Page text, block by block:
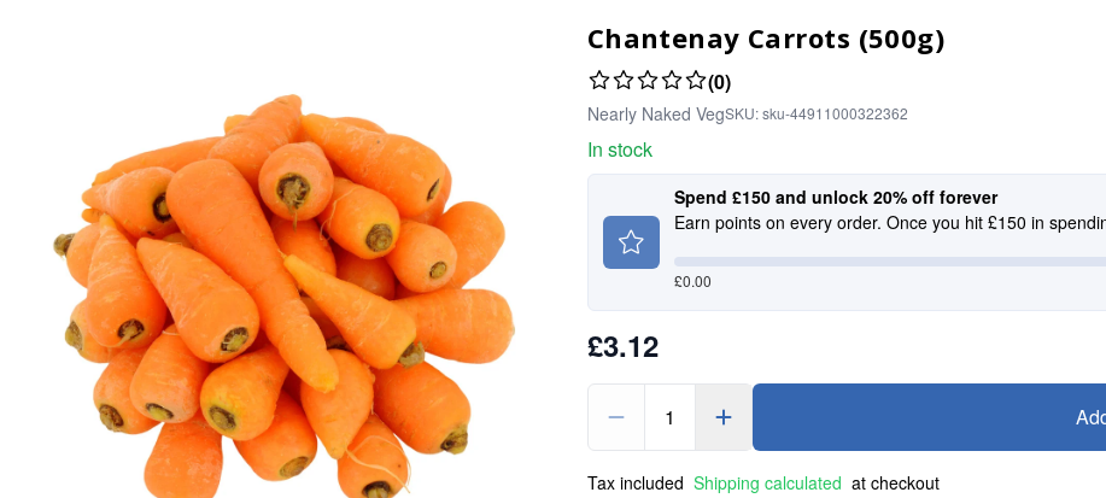
Chantenay Carrots (500g)
(0)
Nearly Naked VegSKU:sku-44911000322362
In stock
Spend £150 and unlock 20% off forever
Earn points on every order. Once you hit £150 in
£0.00
£3.12
1
Tax included Shipping calculated at checkout